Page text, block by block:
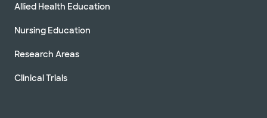
Allied Health Education
Nursing Education
Research Areas
Clinical Trials